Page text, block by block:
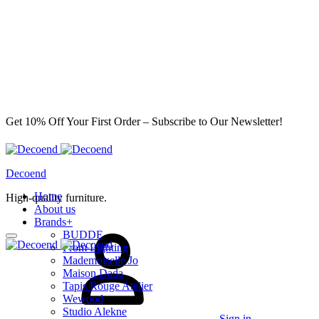
Get 10% Off Your First Order – Subscribe to Our Newsletter!
Decoend
High-quality furniture.
Home
About us
Brands+
BUDDE
From Lighting
Mademoiselle Jo
Maison Dada
Tapis Rouge Atelier
Wewood
Studio Alekne